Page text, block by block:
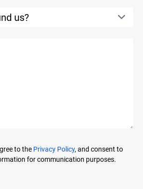
to the Privacy Policy, and consent to
for communication purposes.